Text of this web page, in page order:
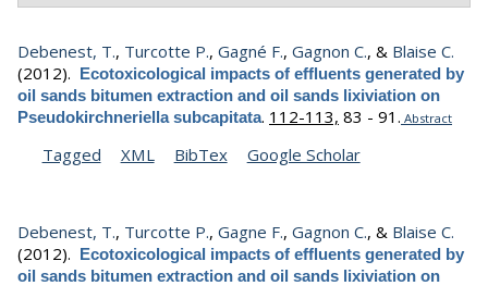
Debenest, T., Turcotte P., Gagné F., Gagnon C., & Blaise C.
(2012). Ecotoxicological impacts of effluents generated by
oil sands bitumen extraction and oil sands lixiviation on
Pseudokirchneriella subcapitata. 112-113, 83 - 91. Abstract
Tagged XML BibTex Google Scholar
Debenest, T., Turcotte P., Gagne F., Gagnon C., & Blaise C.
(2012). Ecotoxicological impacts of effluents generated by
oil sands bitumen extraction and oil sands lixiviation on